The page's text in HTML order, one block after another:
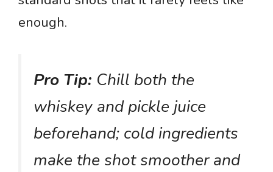
enough.
Pro Tip: Chill both the
whiskey and pickle juice
beforehand; cold ingredients
make the shot smoother and